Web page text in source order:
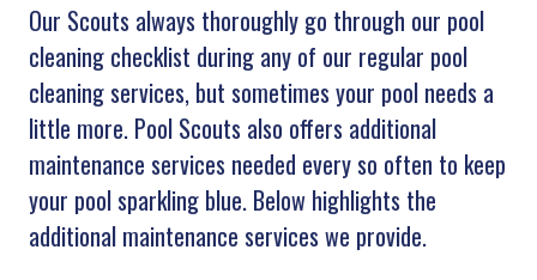
Our Scouts always thoroughly go through our pool
cleaning checklist during any of our regular pool
cleaning services, but sometimes your pool needs a
little more. Pool Scouts also offers additional
maintenance services needed every so often to keep
your pool sparkling blue. Below highlights the
additional maintenance services we provide.